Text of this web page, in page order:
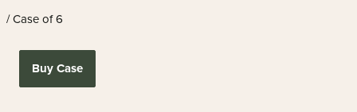
/ Case of 6
Buy Case